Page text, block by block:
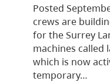
Posted
crews are
for the Surrey
machines called
which is now
temporary…